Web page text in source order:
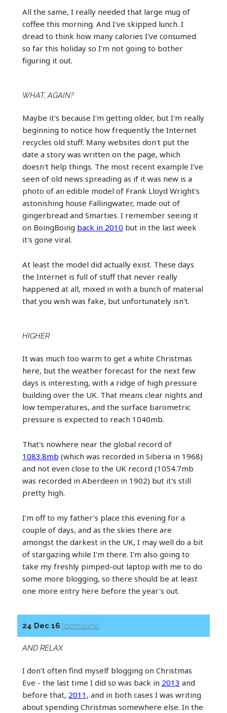
All the same, I really needed that large mug of
coffee this morning. And I've skipped lunch. I
dread to think how many calories I've consumed
so far this holiday so I'm not going to bother
figuring it out.
WHAT, AGAIN?
Maybe it's because I'm getting older, but I'm really
beginning to notice how frequently the Internet
recycles old stuff. Many websites don't put the
date a story was written on the page, which
doesn't help things. The most recent example I've
seen of old news spreading as if it was new is a
photo of an edible model of Frank Lloyd Wright's
astonishing house Fallingwater, made out of
gingerbread and Smarties. I remember seeing it
on BoingBoing back in 2010 but in the last week
it's gone viral.
At least the model did actually exist. These days
the Internet is full of stuff that never really
happened at all, mixed in with a bunch of material
that you wish was fake, but unfortunately isn't.
HIGHER
It was much too warm to get a white Christmas
here, but the weather forecast for the next few
days is interesting, with a ridge of high pressure
building over the UK. That means clear nights and
low temperatures, and the surface barometric
pressure is expected to reach 1040mb.
That's nowhere near the global record of
1083.8mb (which was recorded in Siberia in 1968)
and not even close to the UK record (1054.7mb
was recorded in Aberdeen in 1902) but it's still
pretty high.
I'm off to my father's place this evening for a
couple of days, and as the skies there are
amongst the darkest in the UK, I may well do a bit
of stargazing while I'm there. I'm also going to
take my freshly pimped-out laptop with me to do
some more blogging, so there should be at least
one more entry here before the year's out.
24 Dec 16 (permalink)
AND RELAX
I don't often find myself blogging on Christmas
Eve - the last time I did so was back in 2013 and
before that, 2011 , and in both cases I was writing
about spending Christmas somewhere else. In the